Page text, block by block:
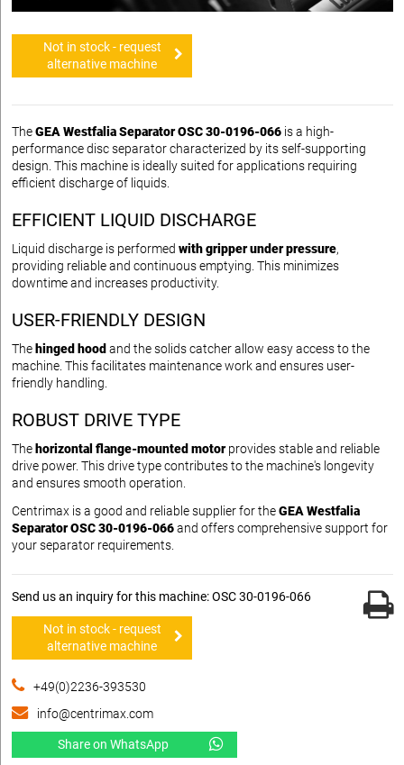
Not in stock - request
alternative machine
TheGEA Westfalia Separator OSC 30-0196-066 is a high-
performance disc separator characterized by its self-supporting
design. This machine is ideally suited for applications requiring
efficient discharge of liquids.
EFFICIENT LIQUID DISCHARGE
Liquid discharge is performed with gripper under pressure,
providing reliable and continuous emptying. This minimizes
downtime and increases productivity.
USER-FRIENDLY DESIGN
The hinged hood and the solids catcher allow easy access to the
machine. This facilitates maintenance work and ensures user-
friendly handling.
ROBUST DRIVE TYPE
The horizontal flange-mounted motorprovides stable and reliable
drive power. This drive type contributes to the machine's longevity
and ensures smooth operation.
Centrimax is a good and reliable supplier for theGEA Westfalia
Separator OSC 30-0196-066and offers comprehensive support for
your separator requirements.
Send us an inquiry for this machine: OSC 30-0196-066
Not in stock - request
alternative machine
+49(0)2236-393530
info@centrimax.com
Share on WhatsApp